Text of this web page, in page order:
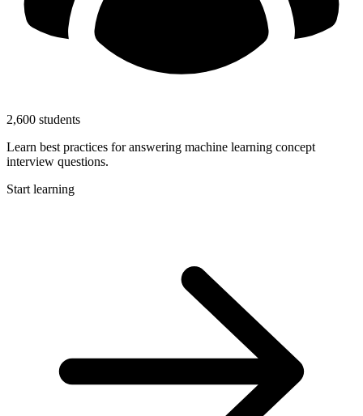
2,600 students
Learn best practices for answering machine learning concept
interview questions.
Start learning